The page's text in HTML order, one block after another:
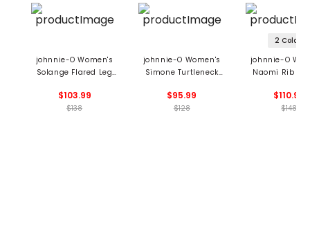
johnnie-O Women's
Solange Flared Leg
$103.99
$138
johnnie-O Women's
Simone Turtleneck
$95.99
$128
2 Colors
johnnie-O
Naomi Rib
$110.99
$148